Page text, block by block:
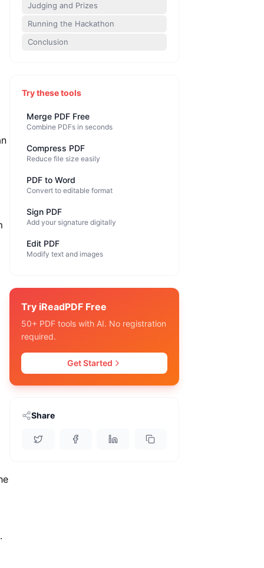
Judging and Prizes
Running the Hackathon
Conclusion
Try these tools
Merge PDF Free
Combine PDFs in seconds
Compress PDF
Reduce file size easily
PDF to Word
Convert to editable format
Sign PDF
Add your signature digitally
Edit PDF
Modify text and images
Try iReadPDF Free
50+ PDF tools with AI. No registration
required.
Get Started
Share